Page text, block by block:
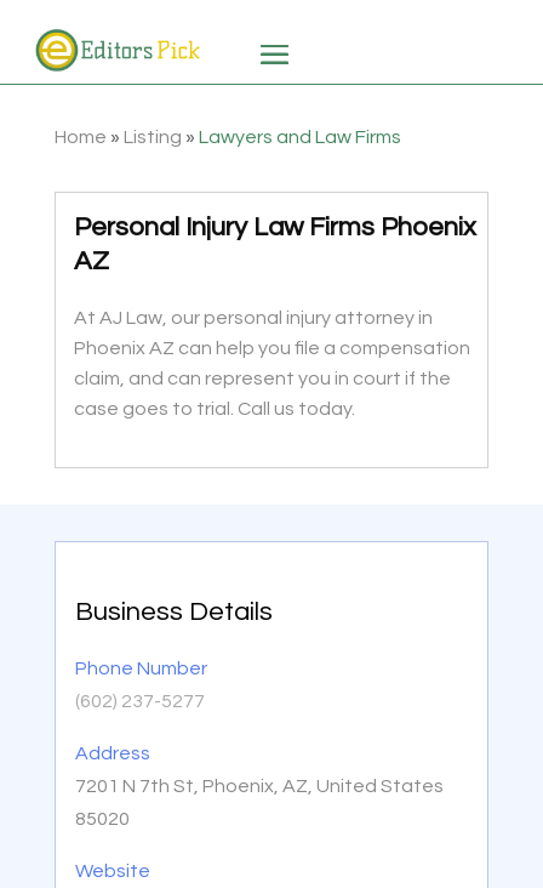
Home » Listing » Lawyers and Law Firms
Personal Injury Law Firms Phoenix
AZ
At AJ Law, our personal injury attorney in
Phoenix AZ can help you file a compensation
claim, and can represent you in court if the
case goes to trial. Call us today.
Business Details
Phone Number
(602) 237-5277
Address
7201 N 7th St, Phoenix, AZ, United States
85020
Website